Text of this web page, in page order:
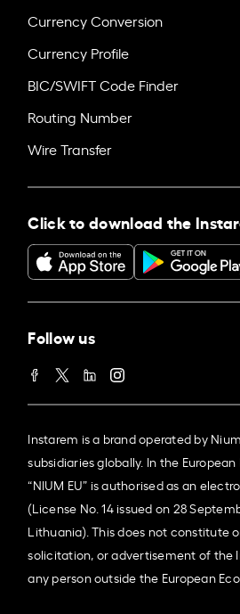
Currency Conversion
Currency Profile
BIC/SWIFT Code Finder
Routing Number
Wire Transfer
Click to download the
Follow us
Instarem is a brand operated by
subsidiaries globally. In the
“NIUM EU” is authorised as an
(License No. 14 issued on 28
Lithuania). This does not constitute
solicitation, or advertisement of the
any person outside the European